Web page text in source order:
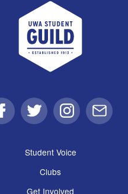
UWA Student Guild
FacebookTwitter Instagram
Email
Student Voice
Clubs
Get Involved